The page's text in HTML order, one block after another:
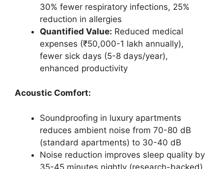
30% fewer respiratory infections, 25%
reduction in allergies
Quantified Value: Reduced medical
expenses (₹50,000-1 lakh annually),
fewer sick days (5-8 days/year),
enhanced productivity
Acoustic Comfort:
Soundproofing in luxury apartments
reduces ambient noise from 70-80 dB
(standard apartments) to 30-40 dB
Noise reduction improves sleep quality by
35-45 minutes nightly (research-backed)